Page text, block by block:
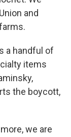
and
a handful of
items
the boycott,
we are